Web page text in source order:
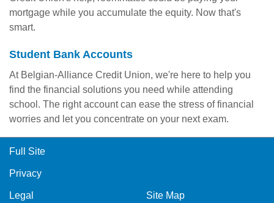
mortgage while you accumulate the equity. Now that's
smart.
Student Bank Accounts
At Belgian-Alliance Credit Union, we're here to help you
find the financial solutions you need while attending
school. The right account can ease the stress of financial
worries and let you concentrate on your next exam.
Full Site
Privacy
Legal Site Map